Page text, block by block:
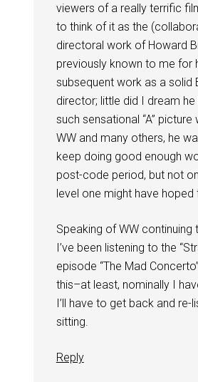
viewers of a really terrific
to think of it as the
directoral work of Howard
previously known to me for
subsequent work as a solid
director; little did I dream he
such sensational “A” picture
WW and many others, he
keep doing good enough
post-code period, but not
level one might have hoped
Speaking of WW continuing
I’ve been listening to the
episode “The Mad
this–at least, nominally I
I’ll have to get back and re-
sitting.
Reply